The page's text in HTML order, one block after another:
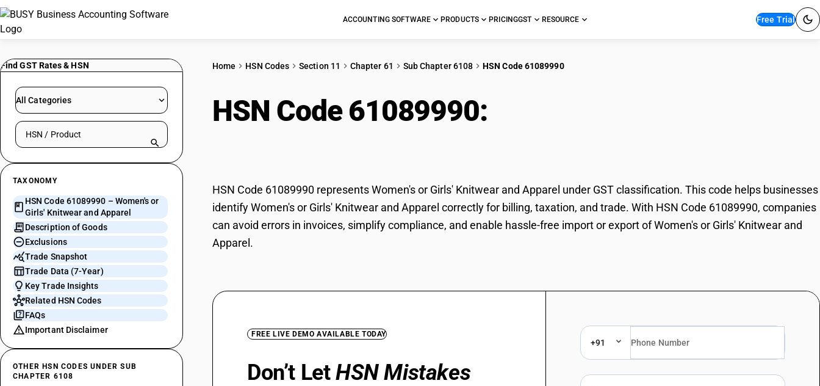
ACCOUNTING SOFTWARE PRODUCTS PRICINGGST RESOURCE Free Trial
Find GST Rates & HSN
All Categories
Search HSN by code or product name
TAXONOMY
HSN Code 61089990 – Women's or
Girls' Knitwear and Apparel
Description of Goods
Exclusions
Trade Snapshot
Trade Data (7-Year)
Key Trade Insights
Related HSN Codes
FAQs
Important Disclaimer
OTHER HSN CODES UNDER SUB
CHAPTER 6108
Home HSN Codes Section 11 Chapter 61 Sub Chapter 6108 HSN Code 61089990
HSN Code 61089990:
HSN Code 61089990 represents Women's or Girls' Knitwear and Apparel under GST classification. This code helps businesses
identify Women's or Girls' Knitwear and Apparel correctly for billing, taxation, and trade. With HSN Code 61089990, companies
can avoid errors in invoices, simplify compliance, and enable hassle-free import or export of Women's or Girls' Knitwear and
Apparel.
FREE LIVE DEMO AVAILABLE TODAY
Don’t LetHSN Mistakes
+91